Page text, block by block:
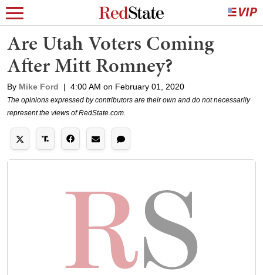
Are Utah Voters Coming
After Mitt Romney?
By Mike Ford | 4:00 AM on February 01, 2020
The opinions expressed by contributors are their own and do not necessarily
represent the views of RedState.com.